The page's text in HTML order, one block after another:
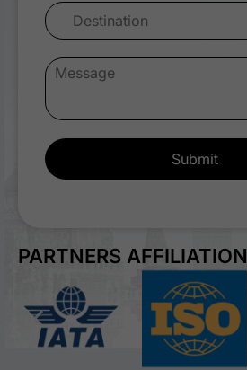
PARTNERS AFFILIATION
Submit